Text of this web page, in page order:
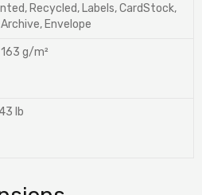
Recycled, Labels, CardStock,
Archive, Envelope
g/m²
lb